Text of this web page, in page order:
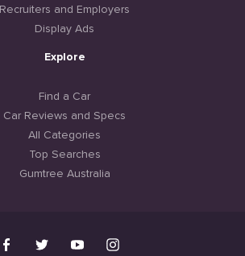
Recruiters and Employers
Display Ads
Explore
Find a Car
Car Reviews and Specs
All Categories
Top Searches
Gumtree Australia